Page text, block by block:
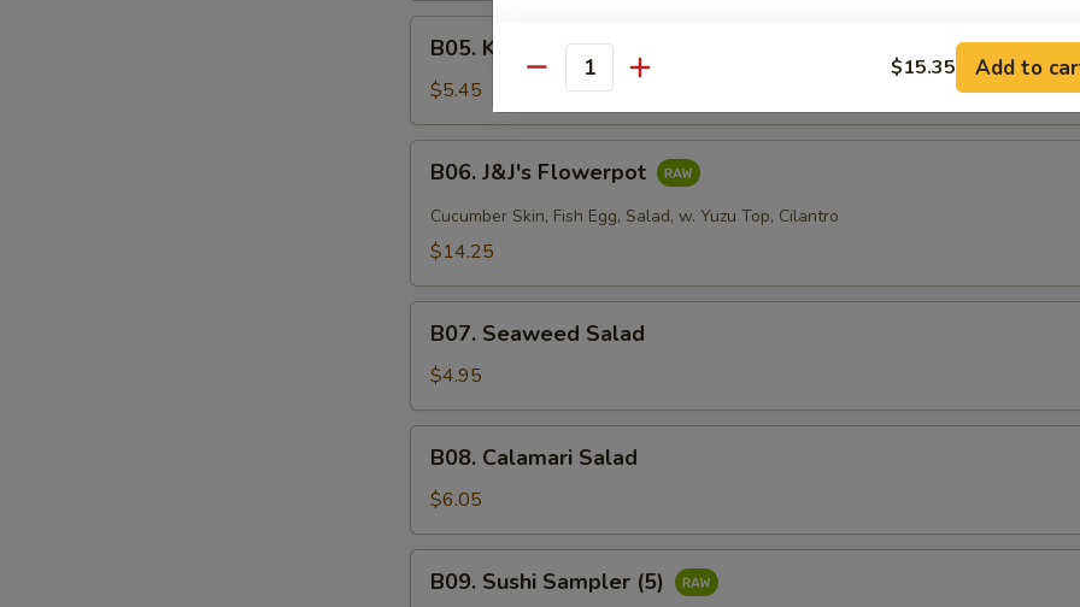
Kani
Salad
B05. Kani Salad
$5.45
J&J's
Flowerpot
B06. J&J's Flowerpot
Cucumber Skin, Fish Egg, Salad, w. Yuzu Top, Cilantro
$14.25
Seaweed
Salad
B07. Seaweed Salad
$4.95
Calamari
Salad
B08. Calamari Salad
$6.05
Sushi
B09. Sushi Sampler (5)
Quantity $15.35 Add to